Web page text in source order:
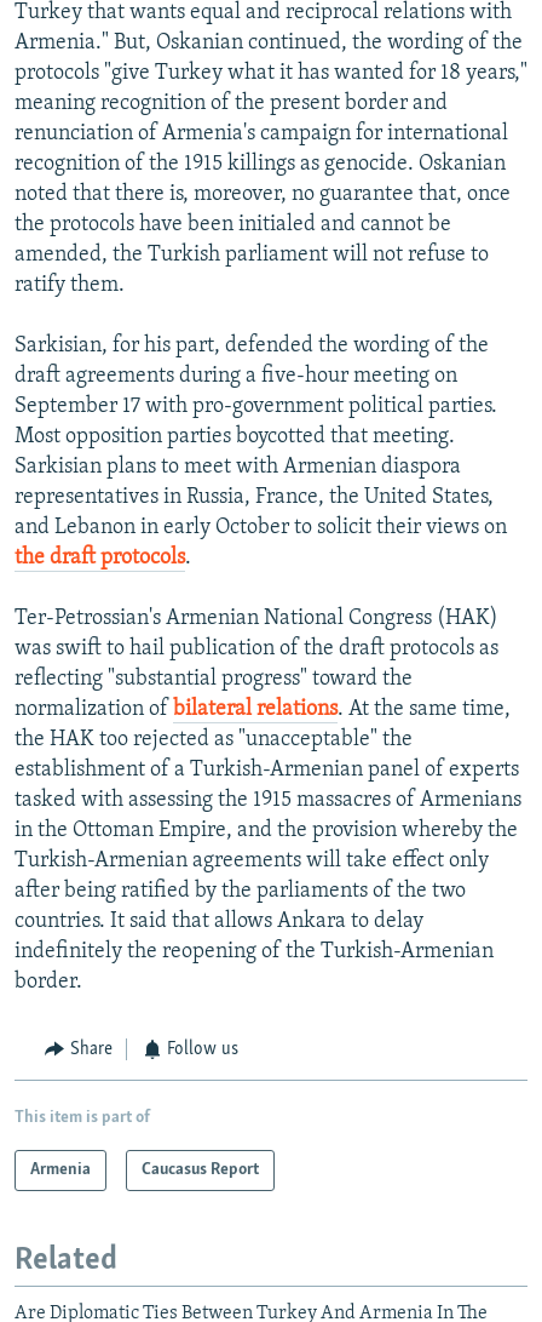
Turkey that wants equal and reciprocal relations with
Armenia." But, Oskanian continued, the wording of the
protocols "give Turkey what it has wanted for 18 years,"
meaning recognition of the present border and
renunciation of Armenia's campaign for international
recognition of the 1915 killings as genocide. Oskanian
noted that there is, moreover, no guarantee that, once
the protocols have been initialed and cannot be
amended, the Turkish parliament will not refuse to
ratify them.
Sarkisian, for his part, defended the wording of the
draft agreements during a five-hour meeting on
September 17 with pro-government political parties.
Most opposition parties boycotted that meeting.
Sarkisian plans to meet with Armenian diaspora
representatives in Russia, France, the United States,
and Lebanon in early October to solicit their views on
the draft protocols.
Ter-Petrossian's Armenian National Congress (HAK)
was swift to hail publication of the draft protocols as
reflecting "substantial progress" toward the
normalization of bilateral relations. At the same time,
the HAK too rejected as "unacceptable" the
establishment of a Turkish-Armenian panel of experts
tasked with assessing the 1915 massacres of Armenians
in the Ottoman Empire, and the provision whereby the
Turkish-Armenian agreements will take effect only
after being ratified by the parliaments of the two
countries. It said that allows Ankara to delay
indefinitely the reopening of the Turkish-Armenian
border.
Share Follow us
This item is part of
Armenia Caucasus Report
Related
Are Diplomatic Ties Between Turkey And Armenia In The